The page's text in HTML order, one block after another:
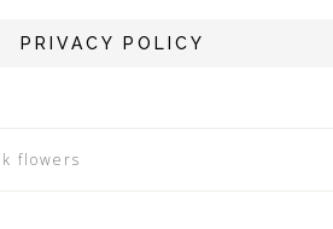
PRIVACY POLICY
flowers